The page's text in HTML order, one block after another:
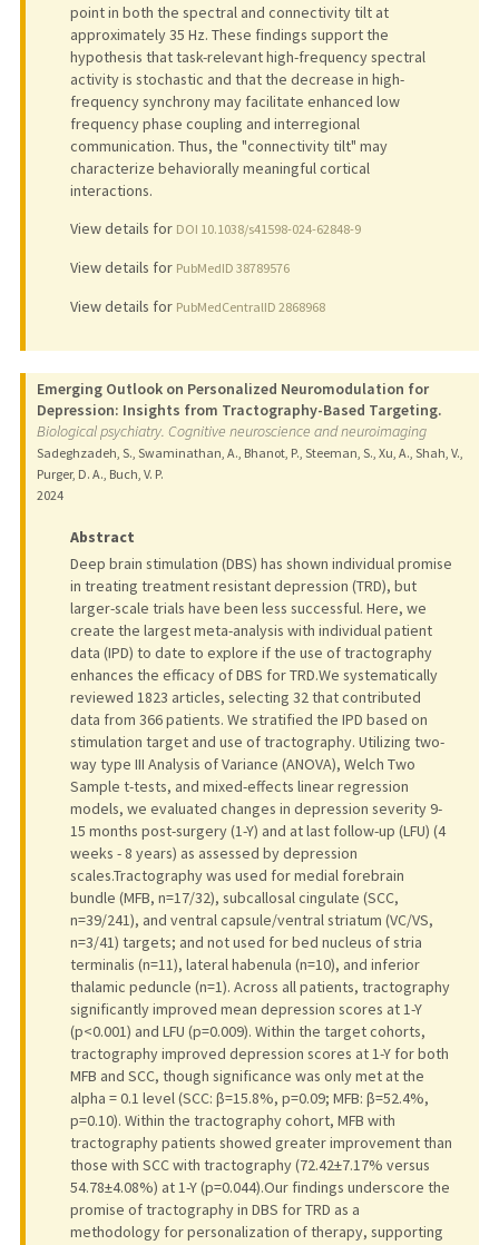
point in both the spectral and connectivity tilt at
approximately 35 Hz. These findings support the
hypothesis that task-relevant high-frequency spectral
activity is stochastic and that the decrease in high-
frequency synchrony may facilitate enhanced low
frequency phase coupling and interregional
communication. Thus, the "connectivity tilt" may
characterize behaviorally meaningful cortical
interactions.
View details for DOI 10.1038/s41598-024-62848-9
View details for PubMedID 38789576
View details for PubMedCentralID 2868968
Emerging Outlook on Personalized Neuromodulation for
Depression: Insights from Tractography-Based Targeting.
Biological psychiatry. Cognitive neuroscience and neuroimaging
Sadeghzadeh, S., Swaminathan, A., Bhanot, P., Steeman, S., Xu, A., Shah, V.,
Purger, D. A., Buch, V. P.
2024
Abstract
Deep brain stimulation (DBS) has shown individual promise
in treating treatment resistant depression (TRD), but
larger-scale trials have been less successful. Here, we
create the largest meta-analysis with individual patient
data (IPD) to date to explore if the use of tractography
enhances the efficacy of DBS for TRD.We systematically
reviewed 1823 articles, selecting 32 that contributed
data from 366 patients. We stratified the IPD based on
stimulation target and use of tractography. Utilizing two-
way type III Analysis of Variance (ANOVA), Welch Two
Sample t-tests, and mixed-effects linear regression
models, we evaluated changes in depression severity 9-
15 months post-surgery (1-Y) and at last follow-up (LFU) (4
weeks - 8 years) as assessed by depression
scales.Tractography was used for medial forebrain
bundle (MFB, n=17/32), subcallosal cingulate (SCC,
n=39/241), and ventral capsule/ventral striatum (VC/VS,
n=3/41) targets; and not used for bed nucleus of stria
terminalis (n=11), lateral habenula (n=10), and inferior
thalamic peduncle (n=1). Across all patients, tractography
significantly improved mean depression scores at 1-Y
(p<0.001) and LFU (p=0.009). Within the target cohorts,
tractography improved depression scores at 1-Y for both
MFB and SCC, though significance was only met at the
alpha = 0.1 level (SCC: β=15.8%, p=0.09; MFB: β=52.4%,
p=0.10). Within the tractography cohort, MFB with
tractography patients showed greater improvement than
those with SCC with tractography (72.42±7.17% versus
54.78±4.08%) at 1-Y (p=0.044).Our findings underscore the
promise of tractography in DBS for TRD as a
methodology for personalization of therapy, supporting